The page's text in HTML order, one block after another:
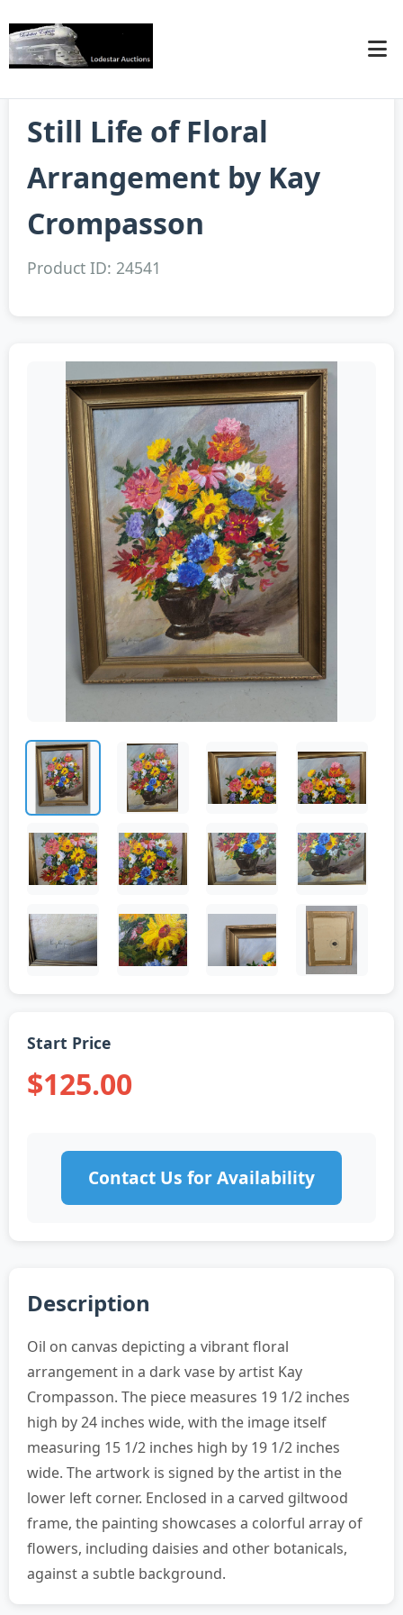
Still Life of Floral
Arrangement by Kay
Crompasson
Product ID: 24541
Start Price
$125.00
Contact Us for Availability
Description
Oil on canvas depicting a vibrant floral
arrangement in a dark vase by artist Kay
Crompasson. The piece measures 19 1/2 inches
high by 24 inches wide, with the image itself
measuring 15 1/2 inches high by 19 1/2 inches
wide. The artwork is signed by the artist in the
lower left corner. Enclosed in a carved giltwood
frame, the painting showcases a colorful array of
flowers, including daisies and other botanicals,
against a subtle background.